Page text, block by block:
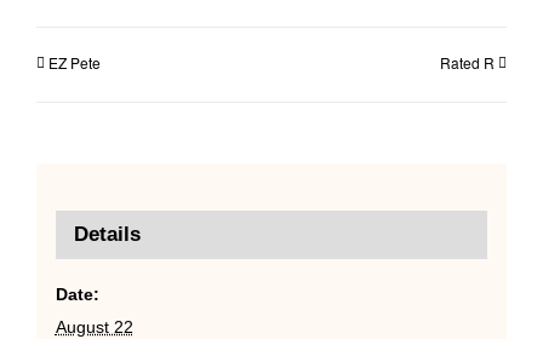
EZ Pete Rated R
Details
Date:
August 22